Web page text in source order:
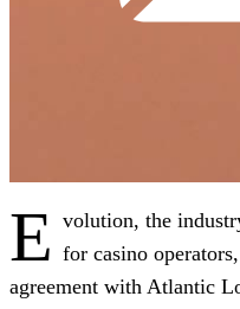
E volution, the
for casino
agreement with Atlantic